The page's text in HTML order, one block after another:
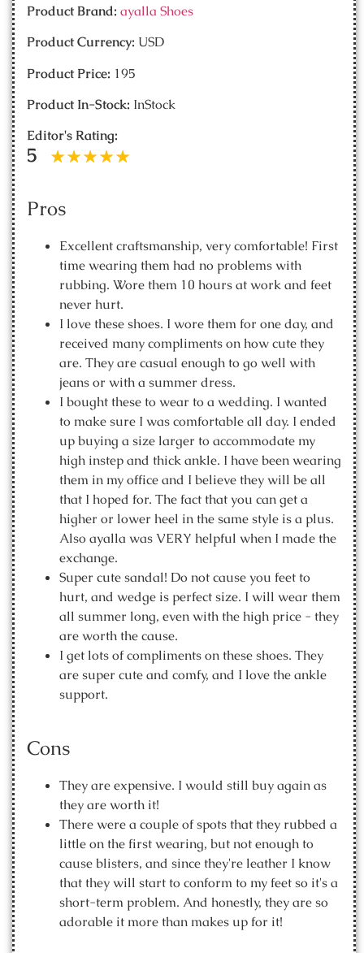
Product Brand: ayalla Shoes
Product Currency: USD
Product Price: 195
Product In-Stock: InStock
Editor's Rating:
5
Pros
Excellent craftsmanship, very comfortable! First
time wearing them had no problems with
rubbing. Wore them 10 hours at work and feet
never hurt.
I love these shoes. I wore them for one day, and
received many compliments on how cute they
are. They are casual enough to go well with
jeans or with a summer dress.
I bought these to wear to a wedding. I wanted
to make sure I was comfortable all day. I ended
up buying a size larger to accommodate my
high instep and thick ankle. I have been wearing
them in my office and I believe they will be all
that I hoped for. The fact that you can get a
higher or lower heel in the same style is a plus.
Also ayalla was VERY helpful when I made the
exchange.
Super cute sandal! Do not cause you feet to
hurt, and wedge is perfect size. I will wear them
all summer long, even with the high price - they
are worth the cause.
I get lots of compliments on these shoes. They
are super cute and comfy, and I love the ankle
support.
Cons
They are expensive. I would still buy again as
they are worth it!
There were a couple of spots that they rubbed a
little on the first wearing, but not enough to
cause blisters, and since they're leather I know
that they will start to conform to my feet so it's a
short-term problem. And honestly, they are so
adorable it more than makes up for it!